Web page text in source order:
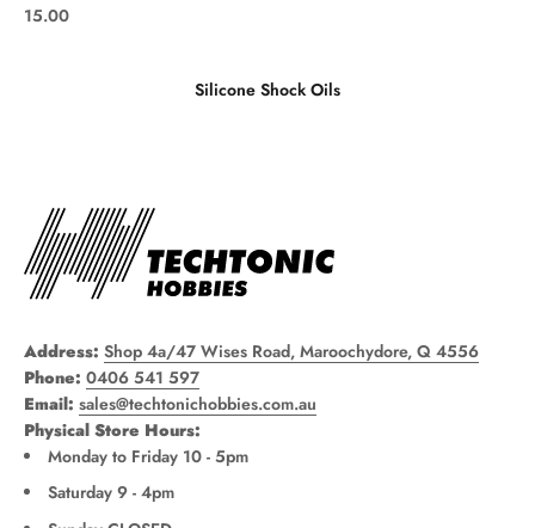
Sale price
15.00
Silicone Shock Oils
Address: Shop 4a/47 Wises Road, Maroochydore, Q 4556
Phone: 0406 541 597
Email: sales@techtonichobbies.com.au
Physical Store Hours:
Monday to Friday 10 - 5pm
Saturday 9 - 4pm